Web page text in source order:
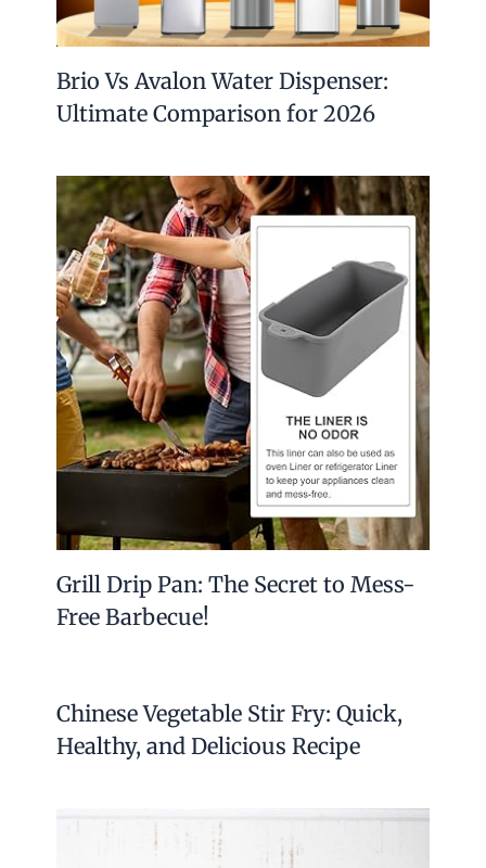
Brio Vs Avalon Water Dispenser:
Ultimate Comparison for 2026
Grill Drip Pan: The Secret to Mess-
Free Barbecue!
Chinese Vegetable Stir Fry: Quick,
Healthy, and Delicious Recipe